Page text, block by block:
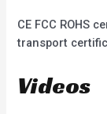
CE FCC ROHS
transport
Videos